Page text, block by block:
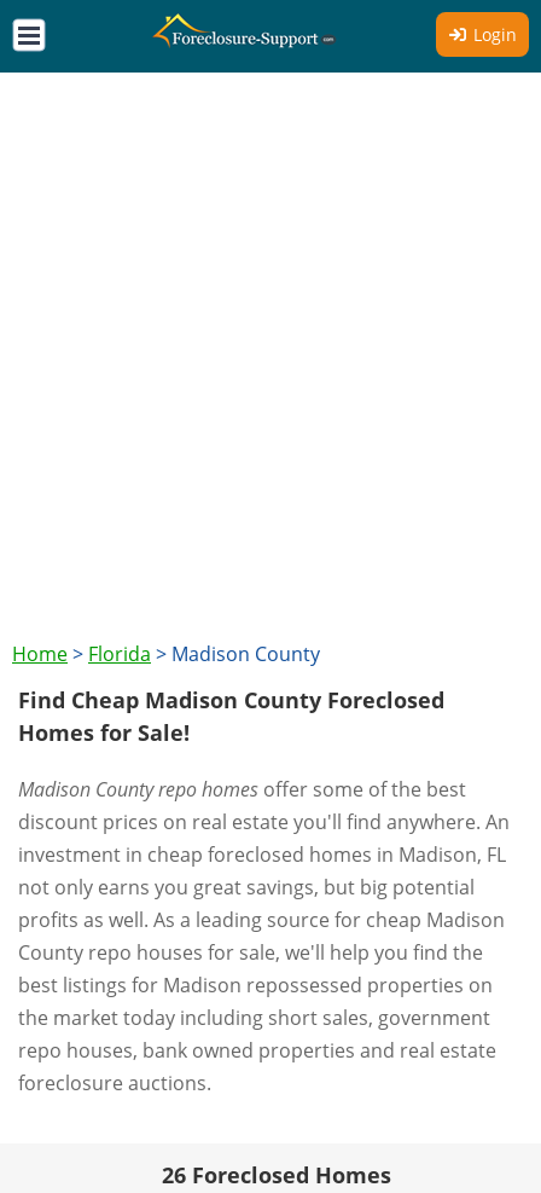
Login
Home> Florida > Madison County
Find Cheap Madison County Foreclosed
Homes for Sale!
Madison County repo homes offer some of the best
discount prices on real estate you'll find anywhere. An
investment in cheap foreclosed homes in Madison, FL
not only earns you great savings, but big potential
profits as well. As a leading source for cheap Madison
County repo houses for sale, we'll help you find the
best listings for Madison repossessed properties on
the market today including short sales, government
repo houses, bank owned properties and real estate
foreclosure auctions.
26 Foreclosed Homes